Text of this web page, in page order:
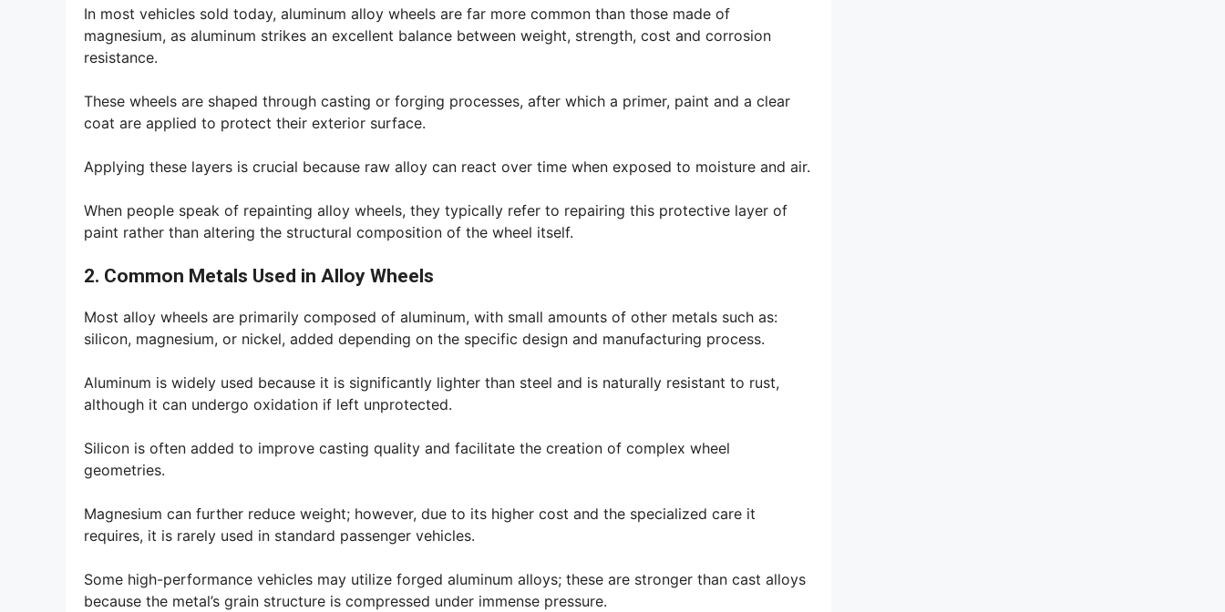
In most vehicles sold today, aluminum alloy wheels are far more common than those made of
magnesium, as aluminum strikes an excellent balance between weight, strength, cost and corrosion
resistance.
These wheels are shaped through casting or forging processes, after which a primer, paint and a clear
coat are applied to protect their exterior surface.
Applying these layers is crucial because raw alloy can react over time when exposed to moisture and air.
When people speak of repainting alloy wheels, they typically refer to repairing this protective layer of
paint rather than altering the structural composition of the wheel itself.
2. Common Metals Used in Alloy Wheels
Most alloy wheels are primarily composed of aluminum, with small amounts of other metals such as:
silicon, magnesium, or nickel, added depending on the specific design and manufacturing process.
Aluminum is widely used because it is significantly lighter than steel and is naturally resistant to rust,
although it can undergo oxidation if left unprotected.
Silicon is often added to improve casting quality and facilitate the creation of complex wheel
geometries.
Magnesium can further reduce weight; however, due to its higher cost and the specialized care it
requires, it is rarely used in standard passenger vehicles.
Some high-performance vehicles may utilize forged aluminum alloys; these are stronger than cast alloys
because the metal’s grain structure is compressed under immense pressure.